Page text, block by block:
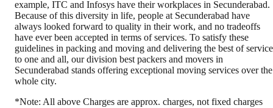
example, ITC and Infosys have their workplaces in Secunderabad.
Because of this diversity in life, people at Secunderabad have
always looked forward to quality in their work, and no tradeoffs
have ever been accepted in terms of services. To satisfy these
guidelines in packing and moving and delivering the best of
to one and all, our division best packers and movers in
Secunderabad stands offering exceptional moving services over the
whole city.
*Note: All above Charges are approx. charges, not fixed charges